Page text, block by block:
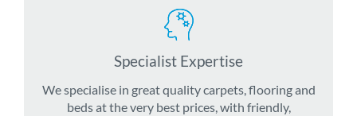
Specialist Expertise
We specialise in great quality carpets, flooring and
beds at the very best prices, with friendly,